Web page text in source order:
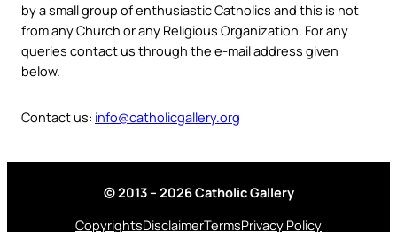
by a small group of enthusiastic Catholics and this is not
from any Church or any Religious Organization. For any
queries contact us through the e-mail address given
below.
Contact us: info@catholicgallery.org
© 2013 – 2026 Catholic Gallery
CopyrightsDisclaimerTermsPrivacy Policy